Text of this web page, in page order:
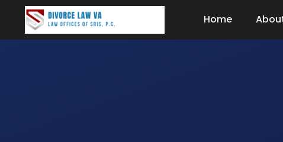
Home